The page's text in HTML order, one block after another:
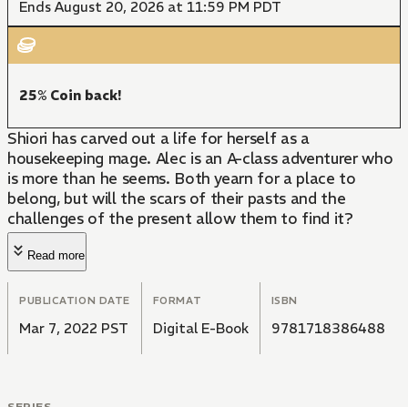
Ends August 20, 2026 at 11:59 PM PDT
25% Coin back!
Shiori has carved out a life for herself as a
housekeeping mage. Alec is an A-class adventurer who
is more than he seems. Both yearn for a place to
belong, but will the scars of their pasts and the
challenges of the present allow them to find it?
Read more
PUBLICATION DATE
Mar 7, 2022 PST
FORMAT
Digital E-Book
ISBN
9781718386488